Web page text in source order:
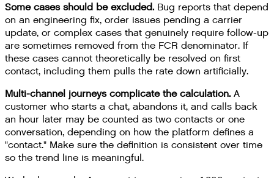
Some cases should be excluded. Bug reports that depend
on an engineering fix, order issues pending a carrier
update, or complex cases that genuinely require follow-up
are sometimes removed from the FCR denominator. If
these cases cannot theoretically be resolved on first
contact, including them pulls the rate down artificially.
Multi-channel journeys complicate the calculation. A
customer who starts a chat, abandons it, and calls back
an hour later may be counted as two contacts or one
conversation, depending on how the platform defines a
"contact." Make sure the definition is consistent over time
so the trend line is meaningful.